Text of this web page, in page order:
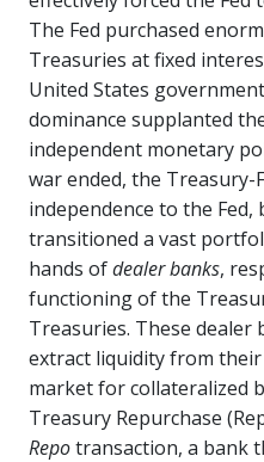
The Fed purchased
Treasuries at fixed
United States
dominance supplanted
independent monetary
war ended, the Treasury-
independence to the
transitioned a vast
hands ofdealer banks,
functioning of the
Treasuries. These dealer
extract liquidity from
market for collateralized
Treasury Repurchase
Repotransaction, a bank